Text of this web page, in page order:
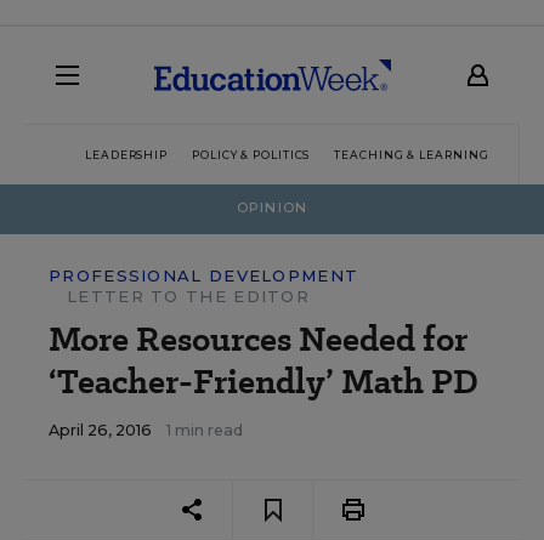
LEADERSHIP POLICY & POLITICS TEACHING & LEARNING
OPINION
PROFESSIONAL DEVELOPMENT
LETTER TO THE EDITOR
More Resources Needed for
‘Teacher-Friendly’ Math PD
April 26, 2016 1 min read